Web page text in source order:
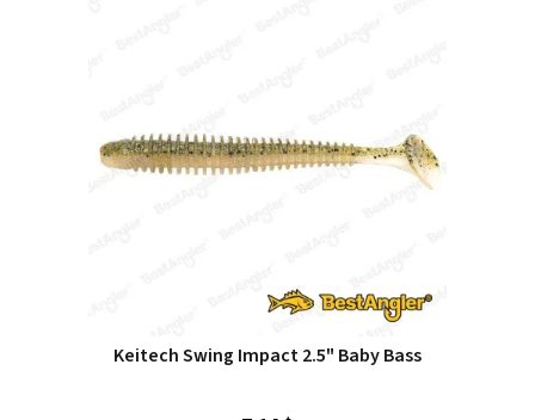
Keitech Swing Impact 2.5" Baby Bass